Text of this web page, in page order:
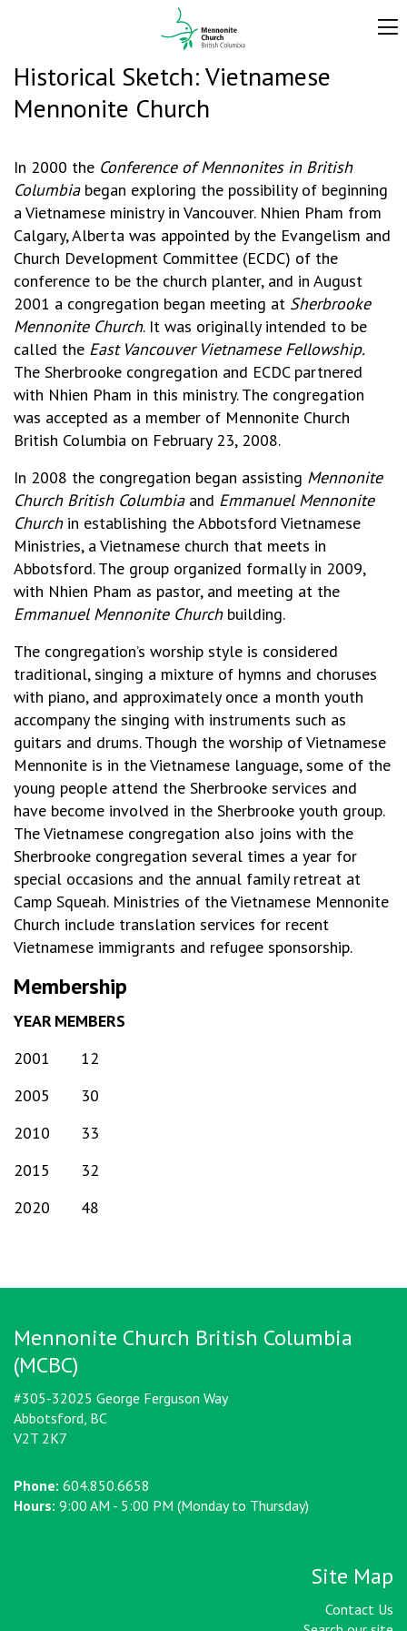
Historical Sketch: Vietnamese
Mennonite Church
In 2000 the Conference of Mennonites in British
Columbiabegan exploring the possibility of beginning
a Vietnamese ministry in Vancouver. Nhien Pham from
Calgary, Alberta was appointed by the Evangelism and
Church Development Committee (ECDC) of the
conference to be the church planter, and in August
2001 a congregation began meeting at Sherbrooke
Mennonite Church. It was originally intended to be
called the East Vancouver Vietnamese Fellowship.
The Sherbrooke congregation and ECDC partnered
with Nhien Pham in this ministry. The congregation
was accepted as a member of Mennonite Church
British Columbia on February 23, 2008.
In 2008 the congregation began assisting Mennonite
Church British Columbia and Emmanuel Mennonite
Churchin establishing the Abbotsford Vietnamese
Ministries, a Vietnamese church that meets in
Abbotsford. The group organized formally in 2009,
with Nhien Pham as pastor, and meeting at the
Emmanuel Mennonite Churchbuilding.
The congregation’s worship style is considered
traditional, singing a mixture of hymns and choruses
with piano, and approximately once a month youth
accompany the singing with instruments such as
guitars and drums. Though the worship of Vietnamese
Mennonite is in the Vietnamese language, some of the
young people attend the Sherbrooke services and
have become involved in the Sherbrooke youth group.
The Vietnamese congregation also joins with the
Sherbrooke congregation several times a year for
special occasions and the annual family retreat at
Camp Squeah. Ministries of the Vietnamese Mennonite
Church include translation services for recent
Vietnamese immigrants and refugee sponsorship.
Membership
YEARMEMBERS
2001
12
2005
30
2010
33
2015
32
2020
48
Mennonite Church British Columbia
(MCBC)
#305-32025 George Ferguson Way
Abbotsford, BC
V2T 2K7
Phone: 604.850.6658
Hours: 9:00 AM - 5:00 PM (Monday to Thursday)
Site Map
Contact Us